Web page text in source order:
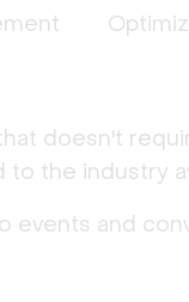
doesn't
to the industry
and